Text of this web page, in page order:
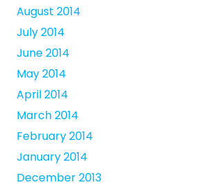
August 2014
July 2014
June 2014
May 2014
April 2014
March 2014
February 2014
January 2014
December 2013